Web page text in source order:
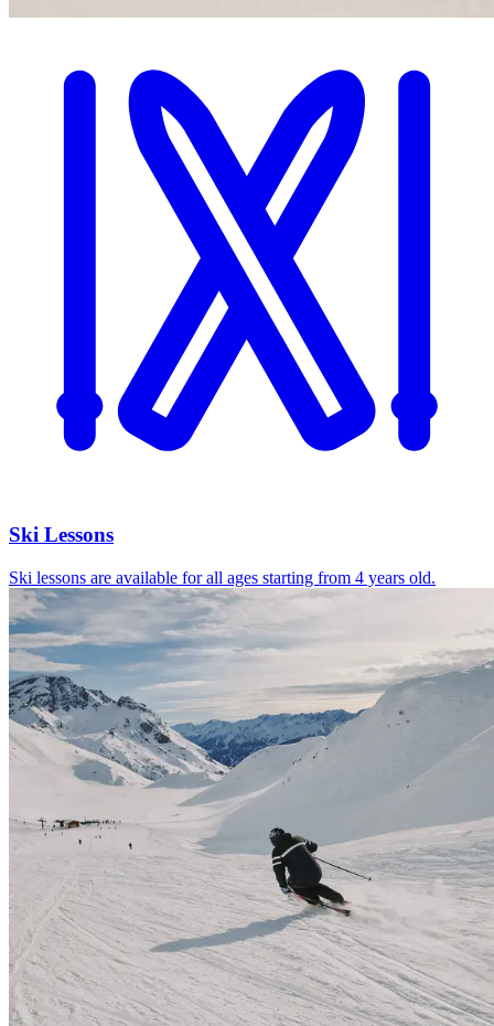
Ski Lessons
Ski lessons are available for all ages starting from 4 years old.